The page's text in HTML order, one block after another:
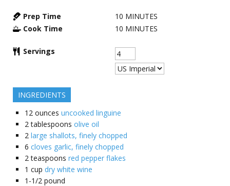
Prep Time 10 MINUTES
Cook Time
10 MINUTES
Servings
INGREDIENTS
12 ounces uncooked linguine
2 tablespoons olive oil
2 large shallots, finely chopped
6 cloves garlic, finely chopped
2 teaspoons red pepper flakes
1 cup dry white wine
1-1/2 pound